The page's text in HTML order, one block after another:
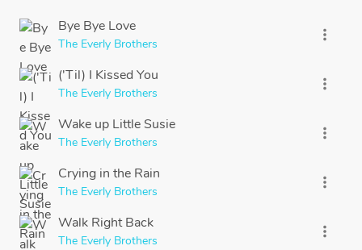
Bye Bye Love
The Everly Brothers
more_vert
('Til) I Kissed You
The Everly Brothers
more_vert
Wake up Little Susie
The Everly Brothers
more_vert
Crying in the Rain
The Everly Brothers
more_vert
Walk Right Back
The Everly Brothers
more_vert